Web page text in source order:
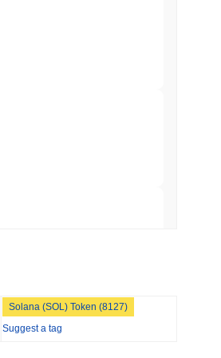
a
Exchange
Solana (SOL) Token (8127)
Suggest a tag